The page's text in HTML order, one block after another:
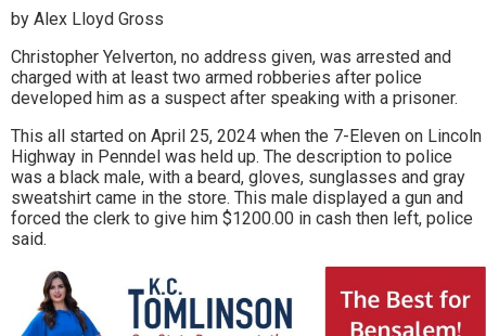
by Alex Lloyd Gross
Christopher Yelverton, no address given, was arrested and
charged with at least two armed robberies after police
developed him as a suspect after speaking with a prisoner.
This all started on April 25, 2024 when the 7-Eleven on Lincoln
Highway in Penndel was held up. The description to police
was a black male, with a beard, gloves, sunglasses and gray
sweatshirt came in the store. This male displayed a gun and
forced the clerk to give him $1200.00 in cash then left, police
said.